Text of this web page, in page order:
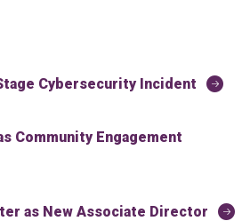
Cybersecurity Incident
Community Engagement
as New Associate Director